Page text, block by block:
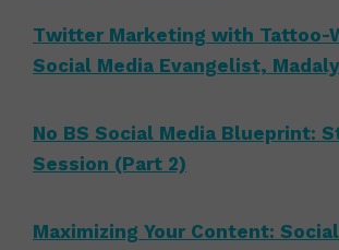
Twitter Marketing with Tattoo-
Social Media Evangelist,
No BS Social Media Blueprint:
Session (Part 2)
Maximizing Your Content: